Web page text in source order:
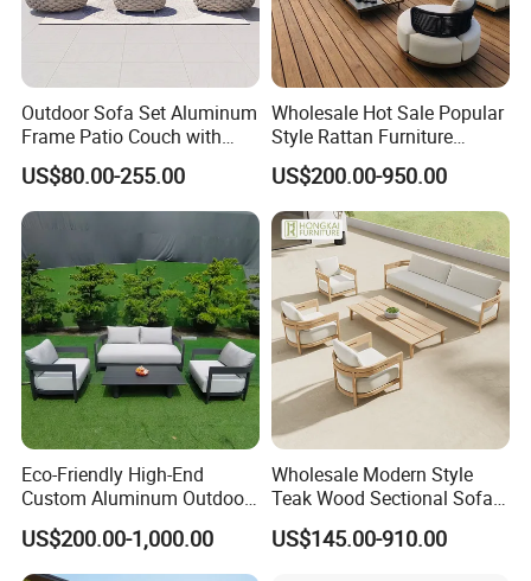
Outdoor Sofa Set Aluminum
Frame Patio Couch with
Sun Umbrella Woven Rope
Outdoor Garden Furniture
US$80.00-255.00
Wholesale Hot Sale Popular
Style Rattan Furniture
Outdoor Garden Furniture
Wooden Sofa Set
US$200.00-950.00
Eco-Friendly High-End
Custom Aluminum Outdoor
Sofa for Hotel Patio
US$200.00-1,000.00
Wholesale Modern Style
Teak Wood Sectional Sofa
Outdoor Furniture Coffee
Table for Patio Garden
US$145.00-910.00